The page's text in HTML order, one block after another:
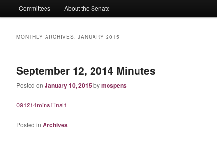
Committees About the Senate
MONTHLY ARCHIVES:JANUARY 2015
September 12, 2014 Minutes
Posted onJanuary 10, 2015bymospens
091214minsFinal1
Posted in Archives